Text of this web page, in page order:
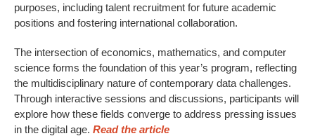
purposes, including talent recruitment for future academic
positions and fostering international collaboration.
The intersection of economics, mathematics, and computer
science forms the foundation of this year’s program, reflecting
the multidisciplinary nature of contemporary data challenges.
Through interactive sessions and discussions, participants will
explore how these fields converge to address pressing issues
in the digital age. Read the article